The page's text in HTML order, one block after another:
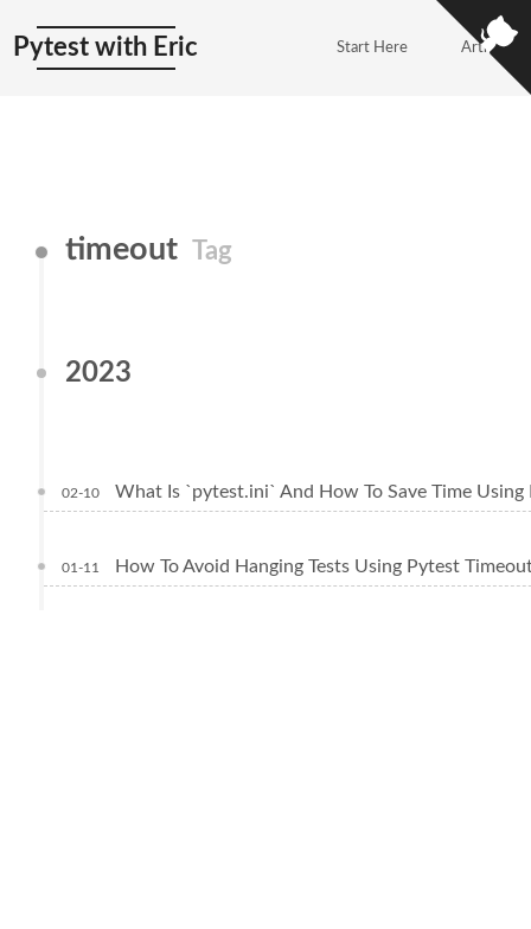
Pytest with Eric Start Here Articles
timeout Tag
2023
02-10 What Is `pytest.ini` And How To Save Time Using
01-11 How To Avoid Hanging Tests Using Pytest